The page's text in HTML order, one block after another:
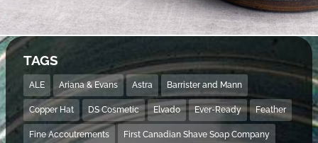
TAGS
ALE Ariana & Evans Astra Barrister and Mann
Copper Hat DS Cosmetic Elvado Ever-Ready Feather
Fine Accoutrements First Canadian Shave Soap Company